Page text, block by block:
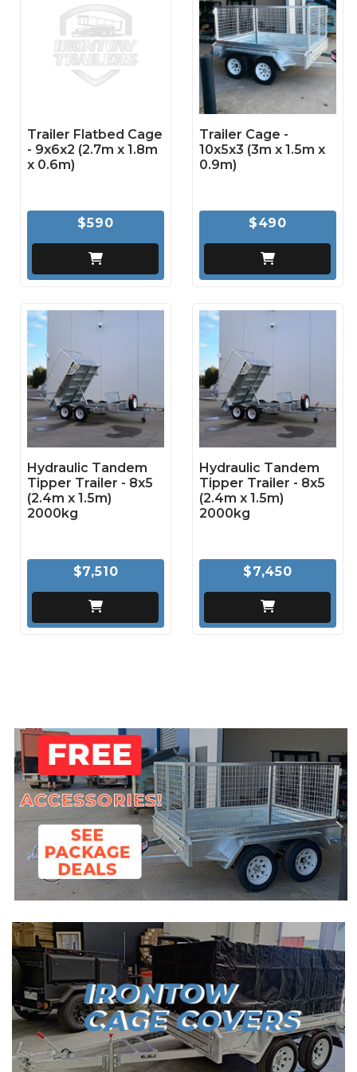
Trailer Flatbed Cage
- 9x6x2 (2.7m x 1.8m
x 0.6m)
$590
Trailer Cage -
10x5x3 (3m x 1.5m x
0.9m)
$490
Hydraulic Tandem
Tipper Trailer - 8x5
(2.4m x 1.5m)
2000kg
$7,510
Hydraulic Tandem
Tipper Trailer - 8x5
(2.4m x 1.5m)
2000kg
$7,450